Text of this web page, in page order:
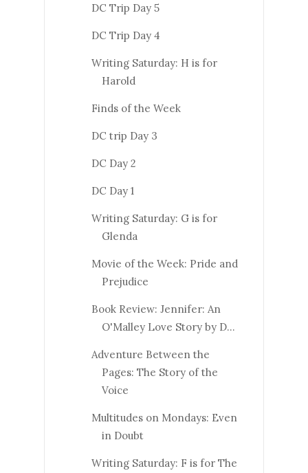
DC Trip Day 5
DC Trip Day 4
Writing Saturday: H is for
Harold
Finds of the Week
DC trip Day 3
DC Day 2
DC Day 1
Writing Saturday: G is for
Glenda
Movie of the Week: Pride and
Prejudice
Book Review: Jennifer: An
O'Malley Love Story by D...
Adventure Between the
Pages: The Story of the
Voice
Multitudes on Mondays: Even
in Doubt
Writing Saturday: F is for The